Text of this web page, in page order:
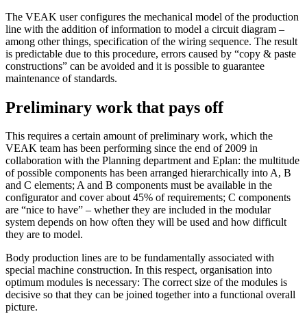
The VEAK user configures the mechanical model of the production
line with the addition of information to model a circuit diagram –
among other things, specification of the wiring sequence. The result
is predictable due to this procedure, errors caused by “copy & paste
constructions” can be avoided and it is possible to guarantee
maintenance of standards.
Preliminary work that pays off
This requires a certain amount of preliminary work, which the
VEAK team has been performing since the end of 2009 in
collaboration with the Planning department and Eplan: the multitude
of possible components has been arranged hierarchically into A, B
and C elements; A and B components must be available in the
configurator and cover about 45% of requirements; C components
are “nice to have” – whether they are included in the modular
system depends on how often they will be used and how difficult
they are to model.
Body production lines are to be fundamentally associated with
special machine construction. In this respect, organisation into
optimum modules is necessary: The correct size of the modules is
decisive so that they can be joined together into a functional overall
picture.